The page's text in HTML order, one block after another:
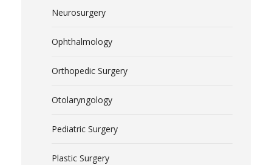
Neurosurgery
Ophthalmology
Orthopedic Surgery
Otolaryngology
Pediatric Surgery
Plastic Surgery